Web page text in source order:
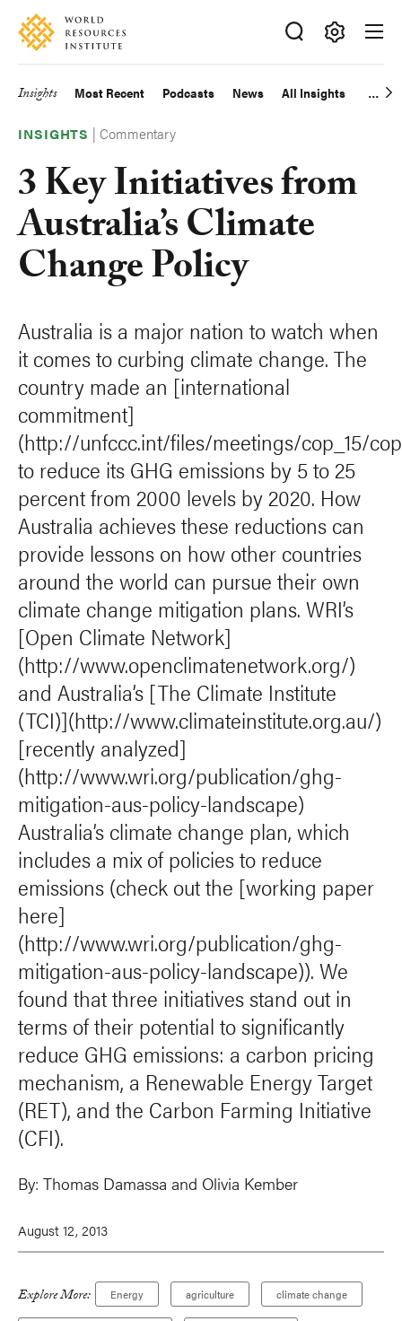
Skip
main
Accessibility
Making
Big
Happen
Main
navigation
Insights Most Recent Podcasts News All Insights
INSIGHTS |Commentary
3 Key Initiatives from
Australia’s Climate
Change Policy
Australia is a major nation to watch when
it comes to curbing climate change. The
country made an [international
commitment]
(http://unfccc.int/files/meetings/cop_15/
to reduce its GHG emissions by 5 to 25
percent from 2000 levels by 2020. How
Australia achieves these reductions can
provide lessons on how other countries
around the world can pursue their own
climate change mitigation plans. WRI’s
[Open Climate Network]
(http://www.openclimatenetwork.org/)
and Australia’s [The Climate Institute
(TCI)](http://www.climateinstitute.org.au/)
[recently analyzed]
(http://www.wri.org/publication/ghg-
mitigation-aus-policy-landscape)
Australia’s climate change plan, which
includes a mix of policies to reduce
emissions (check out the [working paper
here]
(http://www.wri.org/publication/ghg-
mitigation-aus-policy-landscape)). We
found that three initiatives stand out in
terms of their potential to significantly
reduce GHG emissions: a carbon pricing
mechanism, a Renewable Energy Target
(RET), and the Carbon Farming Initiative
(CFI).
By: Thomas Damassa and Olivia Kember
August 12, 2013
Explore More: Energy agriculture climate change